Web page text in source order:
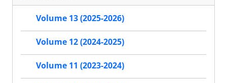
Volume 13 (2025-2026)
Volume 12 (2024-2025)
Volume 11 (2023-2024)